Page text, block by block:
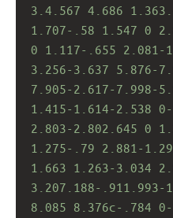
3.4.567 4.686
1.707-.58 1.547 0
0 1.117-.655 2.081-
3.256-3.637 5.876-
7.905-2.617-7.998-
1.415-1.614-2.538
2.803-2.802.645 0
1.275-.79 2.881-
1.663 1.263-3.034
3.207.188-.911.993-
8.085 8.376c-.784